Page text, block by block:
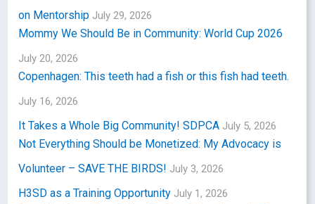
on Mentorship July 29, 2026
Mommy We Should Be in Community: World Cup 2026
July 20, 2026
Copenhagen: This teeth had a fish or this fish had teeth.
July 16, 2026
It Takes a Whole Big Community! SDPCA July 5, 2026
Not Everything Should be Monetized: My Advocacy is
Volunteer – SAVE THE BIRDS! July 3, 2026
H3SD as a Training Opportunity July 1, 2026